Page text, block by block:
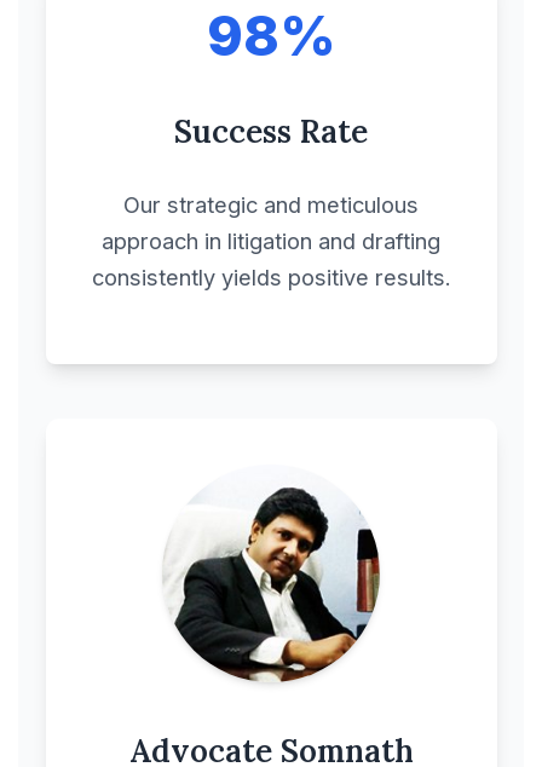
Construction
Agreement
Construction Contract
Construction
Management
Agreement
Agreements
Cooperative
Agreement
Copyright License
98%
Success Rate
Our strategic and meticulous
approach in litigation and drafting
consistently yields positive results.
Advocate Somnath